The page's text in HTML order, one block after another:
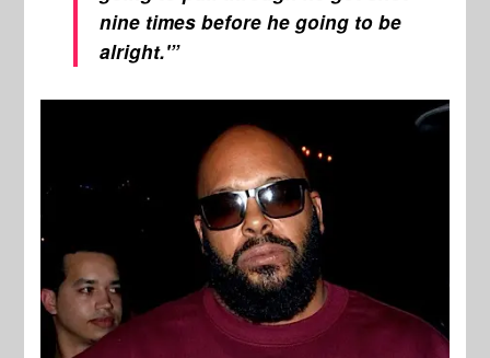
nine times before he going to be
alright.'”